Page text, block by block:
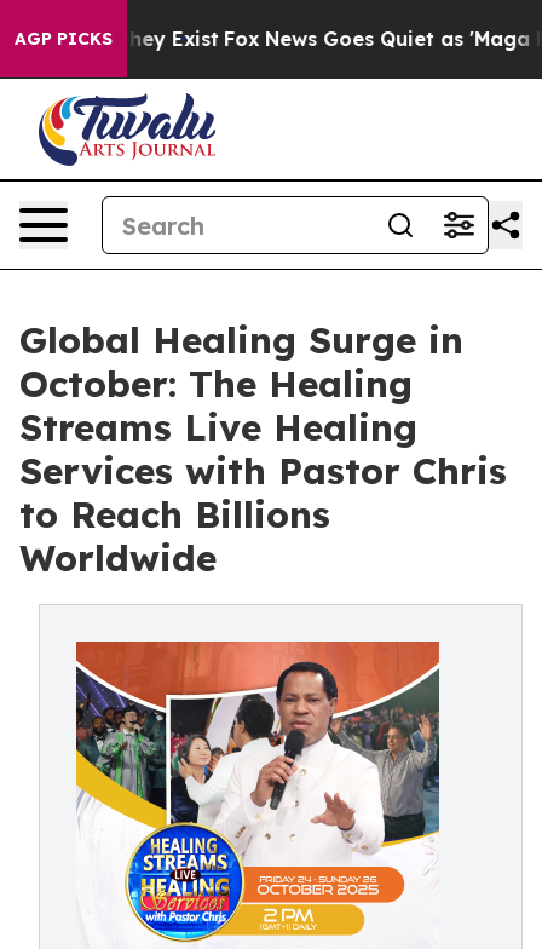
AGP PICKS
They Exist Fox News Goes Quiet as 'Maga
Global Healing Surge in
October: The Healing
Streams Live Healing
Services with Pastor Chris
to Reach Billions
Worldwide